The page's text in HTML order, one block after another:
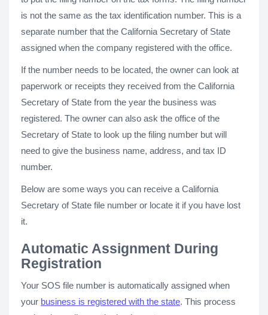
is not the same as the tax identification number. This is a
separate number that the California Secretary of State
assigned when the company registered with the office.
If the number needs to be located, the owner can look at
paperwork or receipts they received from the California
Secretary of State from the year the business was
registered. The owner can also ask the office of the
Secretary of State to look up the filing number but will
need to give the business name, address, and tax ID
number.
Below are some ways you can receive a California
Secretary of State file number or locate it if you have lost
it.
Automatic Assignment During
Registration
Your SOS file number is automatically assigned when
your business is registered with the state. This process